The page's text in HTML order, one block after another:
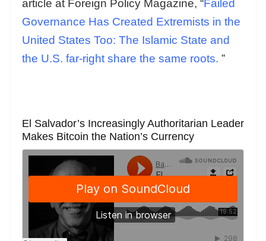
article at Foreign Policy Magazine, “Failed
Governance Has Created Extremists in the
United States Too: The Islamic State and
the U.S. far-right share the same roots. ”
El Salvador’s Increasingly Authoritarian Leader
Makes Bitcoin the Nation’s Currency